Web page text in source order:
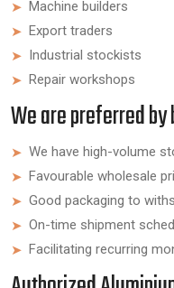
Machine builders
Export traders
Industrial stockists
Repair workshops
We are preferred
We have high-volume
Favourable wholesale
Good packaging to
On-time shipment
Facilitating recurring